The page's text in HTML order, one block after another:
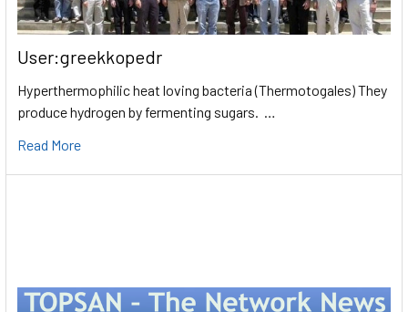
User:greekkopedr
Hyperthermophilic heat loving bacteria (Thermotogales) They
produce hydrogen by fermenting sugars. …
Read More